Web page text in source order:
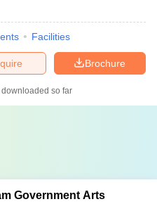
Facilities
Brochure
downloaded so far
Government Arts